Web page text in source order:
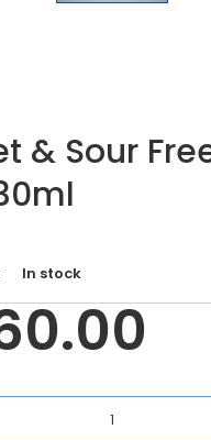
& Sour
In stock